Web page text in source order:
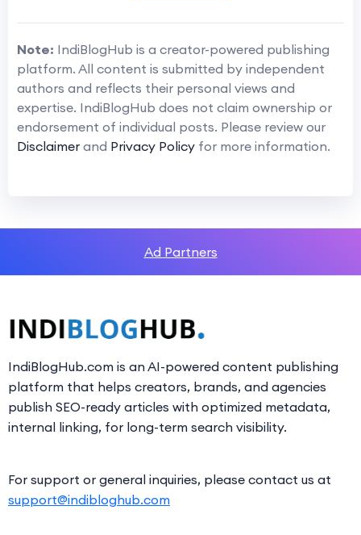
Note: IndiBlogHub is a creator-powered publishing
platform. All content is submitted by independent
authors and reflects their personal views and
expertise. IndiBlogHub does not claim ownership or
endorsement of individual posts. Please review our
Disclaimer and Privacy Policy for more information.
Ad Partners
IndiBlogHub.com is an AI-powered content publishing
platform that helps creators, brands, and agencies
publish SEO-ready articles with optimized metadata,
internal linking, for long-term search visibility.
For support or general inquiries, please contact us at
support@indibloghub.com